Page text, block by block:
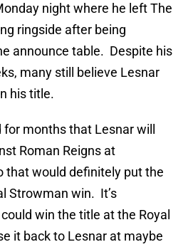
night where he left The
ringside after being
announce table. Despite his
many still believe Lesnar
his title.
months that Lesnar will
Roman Reigns at
that would definitely put the
Strowman win. It’s
win the title at the Royal
it back to Lesnar at maybe